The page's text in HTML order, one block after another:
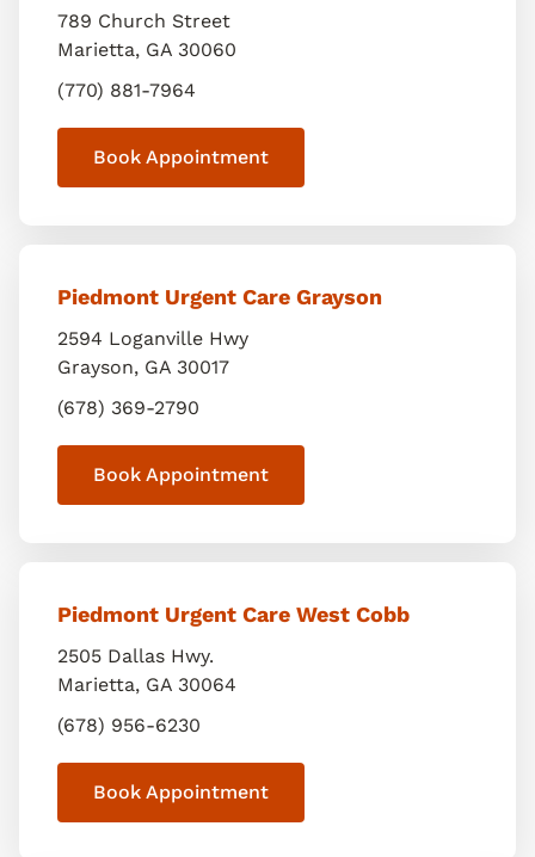
789 Church Street
Marietta, GA 30060
(770) 881-7964
Book Appointment
Piedmont Urgent Care Grayson
2594 Loganville Hwy
Grayson, GA 30017
(678) 369-2790
Book Appointment
Piedmont Urgent Care West Cobb
2505 Dallas Hwy.
Marietta, GA 30064
(678) 956-6230
Book Appointment